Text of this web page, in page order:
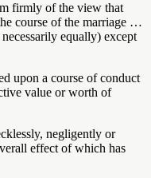
firmly of the view that
course of the marriage …
equally) except
upon a course of conduct
value or worth of
negligently or
effect of which has